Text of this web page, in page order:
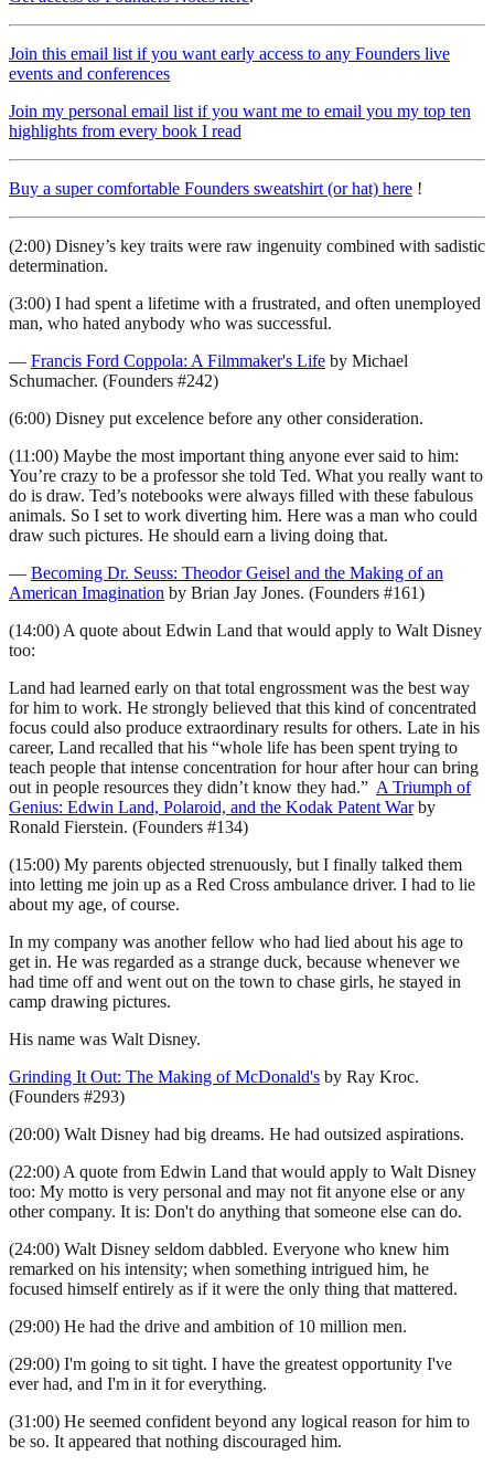
Join this email list if you want early access to any Founders live
events and conferences
Join my personal email list if you want me to email you my top ten
highlights from every book I read
Buy a super comfortable Founders sweatshirt (or hat) here !
(2:00) Disney’s key traits were raw ingenuity combined with sadistic
determination.
(3:00) I had spent a lifetime with a frustrated, and often unemployed
man, who hated anybody who was successful.
— Francis Ford Coppola: A Filmmaker's Life by Michael
Schumacher. (Founders #242)
(6:00) Disney put excelence before any other consideration.
(11:00) Maybe the most important thing anyone ever said to him:
You’re crazy to be a professor she told Ted. What you really want to
do is draw. Ted’s notebooks were always filled with these fabulous
animals. So I set to work diverting him. Here was a man who could
draw such pictures. He should earn a living doing that.
— Becoming Dr. Seuss: Theodor Geisel and the Making of an
American Imagination by Brian Jay Jones. (Founders #161)
(14:00) A quote about Edwin Land that would apply to Walt Disney
too:
Land had learned early on that total engrossment was the best way
for him to work. He strongly believed that this kind of concentrated
focus could also produce extraordinary results for others. Late in his
career, Land recalled that his “whole life has been spent trying to
teach people that intense concentration for hour after hour can bring
out in people resources they didn’t know they had.” A Triumph of
Genius: Edwin Land, Polaroid, and the Kodak Patent Warby
Ronald Fierstein. (Founders #134)
(15:00) My parents objected strenuously, but I finally talked them
into letting me join up as a Red Cross ambulance driver. I had to lie
about my age, of course.
In my company was another fellow who had lied about his age to
get in. He was regarded as a strange duck, because whenever we
had time off and went out on the town to chase girls, he stayed in
camp drawing pictures.
His name was Walt Disney.
Grinding It Out: The Making of McDonald's by Ray Kroc.
(Founders #293)
(20:00) Walt Disney had big dreams. He had outsized aspirations.
(22:00) A quote from Edwin Land that would apply to Walt Disney
too: My motto is very personal and may not fit anyone else or any
other company. It is: Don't do anything that someone else can do.
(24:00) Walt Disney seldom dabbled. Everyone who knew him
remarked on his intensity; when something intrigued him, he
focused himself entirely as if it were the only thing that mattered.
(29:00) He had the drive and ambition of 10 million men.
(29:00) I'm going to sit tight. I have the greatest opportunity I've
ever had, and I'm in it for everything.
(31:00) He seemed confident beyond any logical reason for him to
be so. It appeared that nothing discouraged him.